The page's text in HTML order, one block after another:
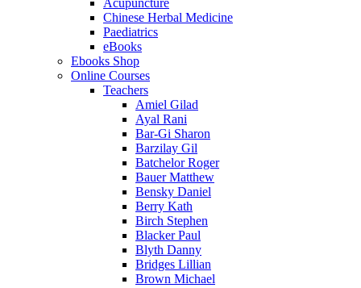
Acupuncture
Chinese Herbal Medicine
Paediatrics
eBooks
Ebooks Shop
Online Courses
Teachers
Amiel Gilad
Ayal Rani
Bar-Gi Sharon
Barzilay Gil
Batchelor Roger
Bauer Matthew
Bensky Daniel
Berry Kath
Birch Stephen
Blacker Paul
Blyth Danny
Bridges Lillian
Brown Michael